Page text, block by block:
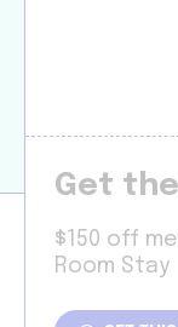
Get the
$150 off
Room Stay